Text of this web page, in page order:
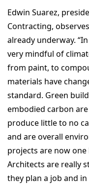
Edwin Suarez,
Contracting,
already underway.
very mindful of
from paint, to
materials have
standard. Green
embodied carbon
produce little to no
and are overall
projects are now
Architects are really
they plan a job and